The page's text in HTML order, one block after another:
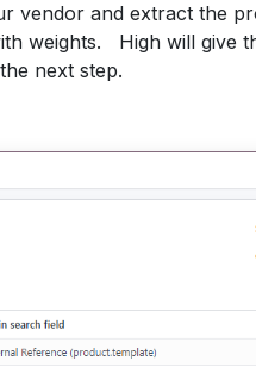
vendor and extract the
weights. High will give
next step.